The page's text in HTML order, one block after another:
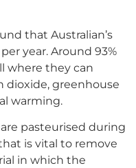
that Australian’s
year. Around 93%
where they can
dioxide, greenhouse
warming.
pasteurised during
is vital to remove
in which the